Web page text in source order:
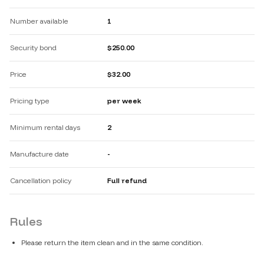
Number available 1
Security bond $250.00
Price $32.00
Pricing type per week
Minimum rental days 2
Manufacture date -
Cancellation policy Full refund
Rules
Please return the item clean and in the same condition.